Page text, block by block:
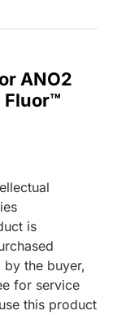
ANO2
Fluor™
is
the buyer,
for service
this product